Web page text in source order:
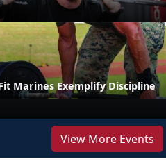
Marines Exemplify Discipline
View More Events